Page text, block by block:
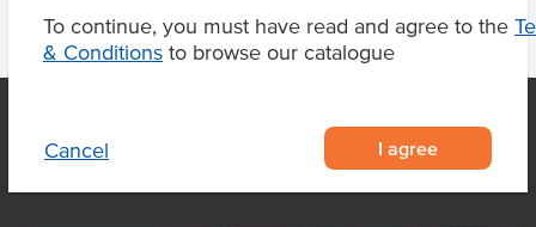
To continue, you must have read and agree to the
& Conditions to browse our catalogue
Cancel I agree